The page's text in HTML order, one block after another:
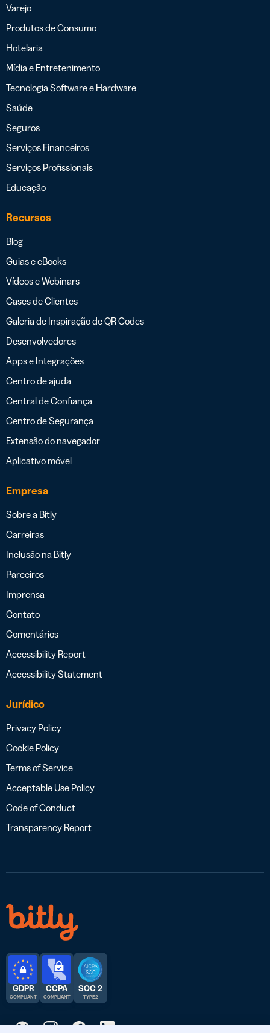
Varejo
Produtos de Consumo
Hotelaria
Mídia e Entretenimento
Tecnologia Software e Hardware
Saúde
Seguros
Serviços Financeiros
Serviços Profissionais
Educação
Recursos
Blog
Guias e eBooks
Vídeos e Webinars
Cases de Clientes
Galeria de Inspiração de QR Codes
Desenvolvedores
Apps e Integrações
Centro de ajuda
Central de Confiança
Centro de Segurança
Extensão do navegador
Aplicativo móvel
Empresa
Sobre a Bitly
Carreiras
Inclusão na Bitly
Parceiros
Imprensa
Contato
Comentários
Accessibility Report
Accessibility Statement
Jurídico
Privacy Policy
Cookie Policy
Terms of Service
Acceptable Use Policy
Code of Conduct
Transparency Report
GDPR
COMPLIANT
CCPA
COMPLIANT
SOC 2
TYPE 2